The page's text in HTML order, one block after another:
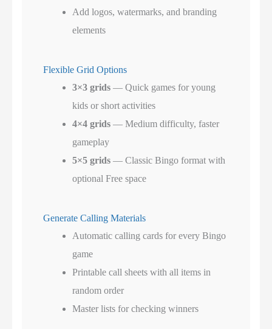
Add logos, watermarks, and branding
elements
Flexible Grid Options
3×3 grids — Quick games for young
kids or short activities
4×4 grids — Medium difficulty, faster
gameplay
5×5 grids — Classic Bingo format with
optional Free space
Generate Calling Materials
Automatic calling cards for every Bingo
game
Printable call sheets with all items in
random order
Master lists for checking winners